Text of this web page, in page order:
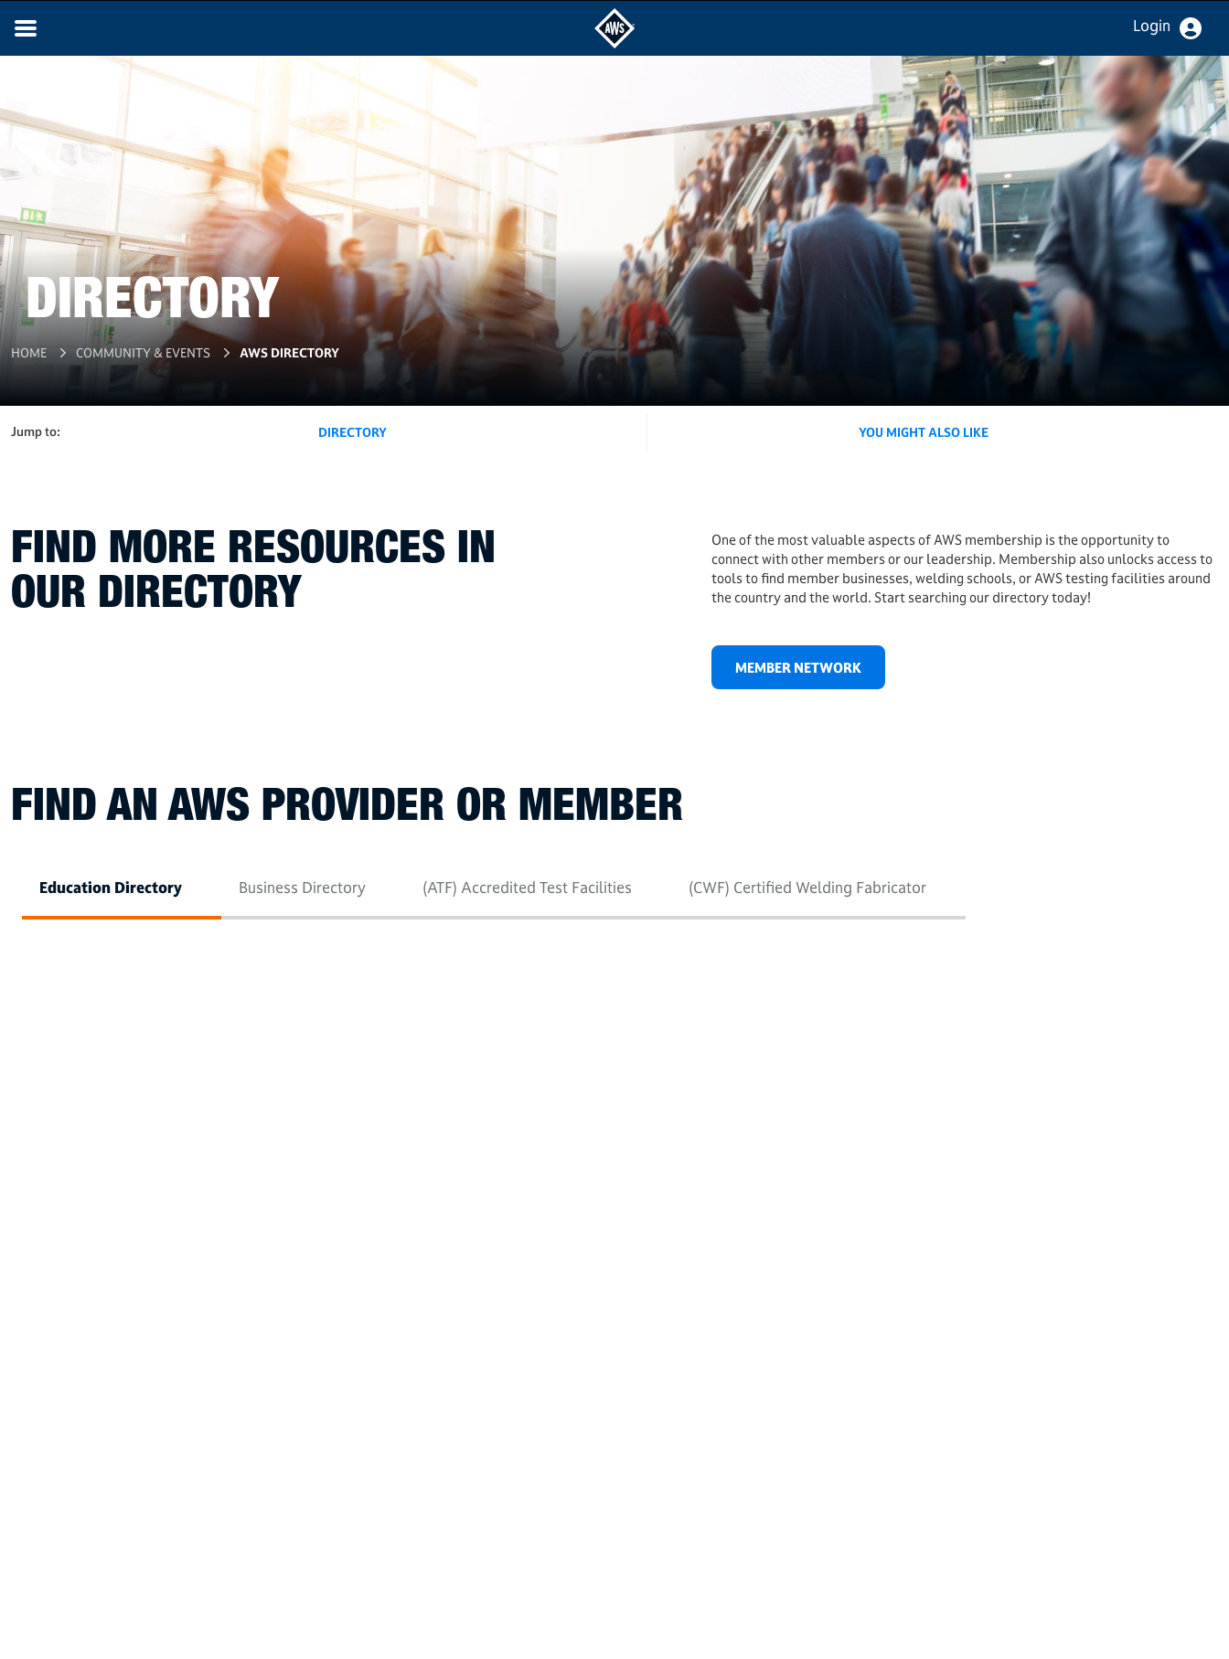
Login
DIRECTORY
HOME COMMUNITY & EVENTS AWS DIRECTORY
Jump to: DIRECTORY YOU MIGHT ALSO LIKE
FIND MORE RESOURCES IN
OUR DIRECTORY
One of the most valuable aspects of AWS membership is the opportunity to
connect with other members or our leadership. Membership also unlocks access to
tools to find member businesses, welding schools, or AWS testing facilities around
the country and the world. Start searching our directory today!
MEMBER NETWORK
FIND AN AWS PROVIDER OR MEMBER
Education Directory Business Directory (ATF) Accredited Test Facilities (CWF) Certified Welding Fabricator